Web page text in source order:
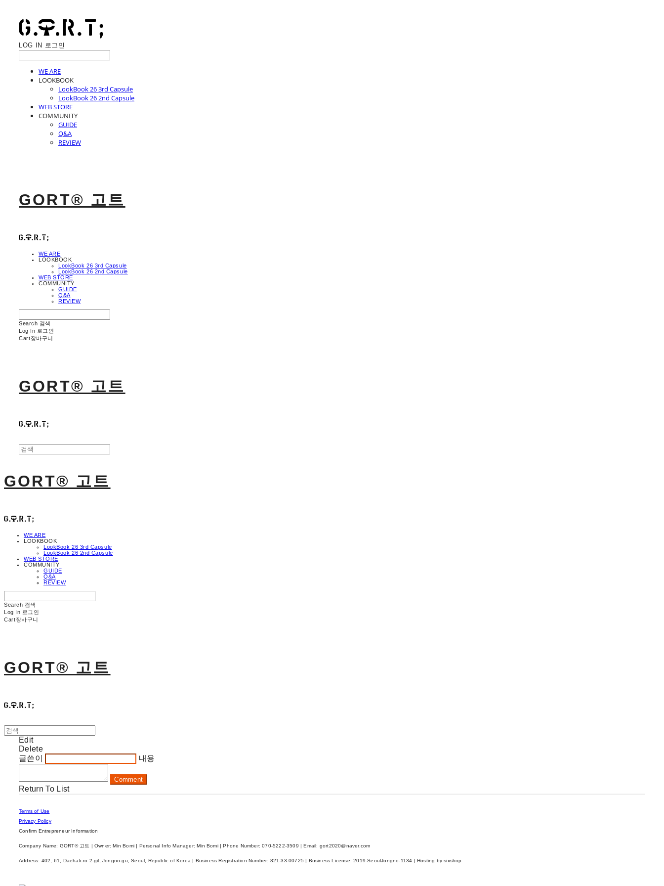
LOG IN 로그인
WE ARE
LOOKBOOK
LookBook 26 3rd Capsule
LookBook 26 2nd Capsule
WEB STORE
COMMUNITY
GUIDE
Q&A
REVIEW
GORT® 고트
WE ARE
LOOKBOOK
LookBook 26 3rd Capsule
LookBook 26 2nd Capsule
WEB STORE
COMMUNITY
GUIDE
Q&A
REVIEW
Search 검색
Log In 로그인
Cart장바구니
GORT® 고트
GORT® 고트
WE ARE
LOOKBOOK
LookBook 26 3rd Capsule
LookBook 26 2nd Capsule
WEB STORE
COMMUNITY
GUIDE
Q&A
REVIEW
Search 검색
Log In 로그인
Cart장바구니
GORT® 고트
Edit
Delete
글쓴이
내용
Comment
Return To List
Terms of Use
Privacy Policy
Confirm Entrepreneur Information
Company Name: GORT® 고트 | Owner: Min Bomi | Personal Info Manager: Min Bomi | Phone Number: 070-5222-3509 | Email: gort2020@naver.com
Address: 402, 61, Daehak-ro 2-gil, Jongno-gu, Seoul, Republic of Korea | Business Registration Number: 821-33-00725 | Business License:2019-SeoulJongno-1134 | Hosting by sixshop